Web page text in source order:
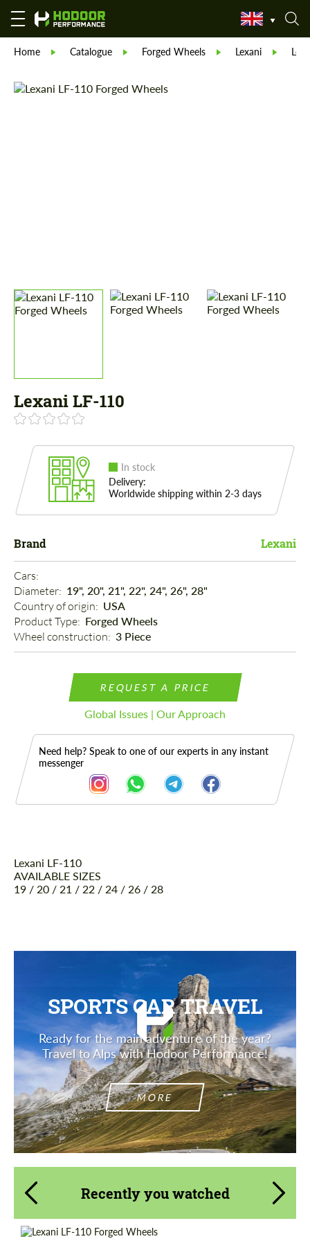
Home Catalogue Forged Wheels Lexani
Lexani LF-110
In stock
Delivery:
Worldwide shipping within 2-3 days
Brand Lexani
Cars:
Diameter: 19", 20", 21", 22", 24", 26", 28"
Country of origin: USA
Product Type: Forged Wheels
Wheel construction: 3 Piece
REQUEST A PRICE
Global Issues | Our Approach
Need help? Speak to one of our experts in any instant
messenger
Description
Lexani LF-110
AVAILABLE SIZES
19 / 20 / 21 / 22 / 24 / 26 / 28
SPORTS CAR TRAVEL
Ready for the main adventure of the year?
Travel to Alps with Hodoor Performance!
MORE
Recently you watched